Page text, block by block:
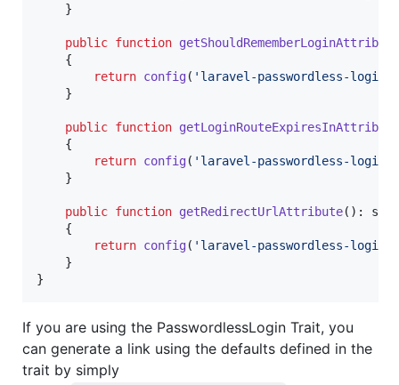
    }
public function getShouldRememberLoginAttribute
    {
return config( ' laravel-passwordless-
    }
public function getLoginRouteExpiresInAttribute
    {
return config( ' laravel-passwordless-
    }
public function getRedirectUrlAttribute():
    {
return config( ' laravel-passwordless-
    }
}
If you are using the PasswordlessLogin Trait, you
can generate a link using the defaults defined in the
trait by simply